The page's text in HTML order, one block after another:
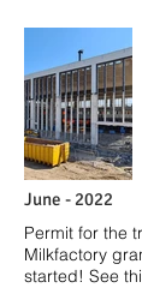
June - 2022
Permit for the
Milkfactory
started! See